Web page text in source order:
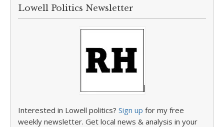
Lowell Politics Newsletter
Interested in Lowell politics? Sign up for my free
weekly newsletter. Get local news & analysis in your